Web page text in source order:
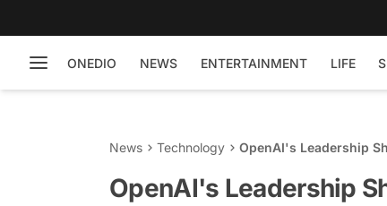
ONEDIO NEWS ENTERTAINMENT LIFE
News Technology OpenAI's Leadership
OpenAI's Leadership